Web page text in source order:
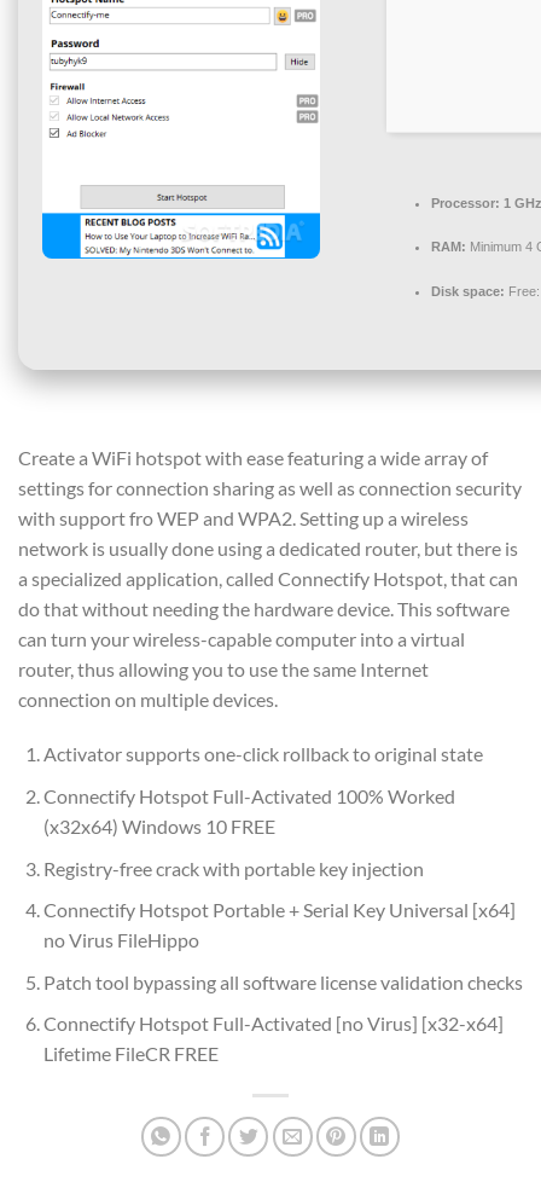
Processor: 1
RAM: Minimum 4
Disk space:
Create a WiFi hotspot with ease featuring a wide array of
settings for connection sharing as well as connection security
with support fro WEP and WPA2. Setting up a wireless
network is usually done using a dedicated router, but there is
a specialized application, called Connectify Hotspot, that can
do that without needing the hardware device. This software
can turn your wireless-capable computer into a virtual
router, thus allowing you to use the same Internet
connection on multiple devices.
Activator supports one-click rollback to original state
Connectify Hotspot Full-Activated 100% Worked
(x32x64) Windows 10 FREE
Registry-free crack with portable key injection
Connectify Hotspot Portable + Serial Key Universal [x64]
no Virus FileHippo
Patch tool bypassing all software license validation checks
Connectify Hotspot Full-Activated [no Virus] [x32-x64]
Lifetime FileCR FREE